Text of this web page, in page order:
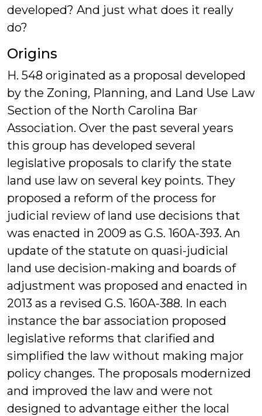
developed? And just what does it really
do?
Origins
H. 548 originated as a proposal developed
by the Zoning, Planning, and Land Use Law
Section of the North Carolina Bar
Association. Over the past several years
this group has developed several
legislative proposals to clarify the state
land use law on several key points. They
proposed a reform of the process for
judicial review of land use decisions that
was enacted in 2009 as G.S. 160A-393. An
update of the statute on quasi-judicial
land use decision-making and boards of
adjustment was proposed and enacted in
2013 as a revised G.S. 160A-388. In each
instance the bar association proposed
legislative reforms that clarified and
simplified the law without making major
policy changes. The proposals modernized
and improved the law and were not
designed to advantage either the local